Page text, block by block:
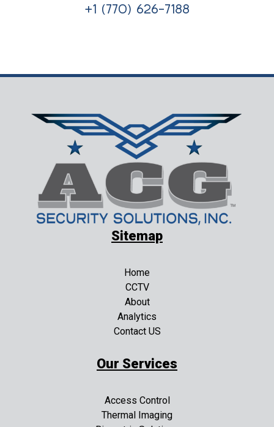
+1 (770) 626-7188
Sitemap
Home
CCTV
About
Analytics
Contact US
Our Services
Access Control
Thermal Imaging